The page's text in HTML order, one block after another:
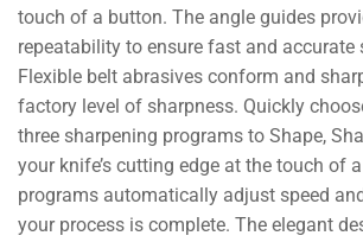
touch of a button. The angle guides
repeatability to ensure fast and accurate
Flexible belt abrasives conform and
factory level of sharpness. Quickly
three sharpening programs to Shape,
your knife’s cutting edge at the touch of
programs automatically adjust speed
your process is complete. The elegant